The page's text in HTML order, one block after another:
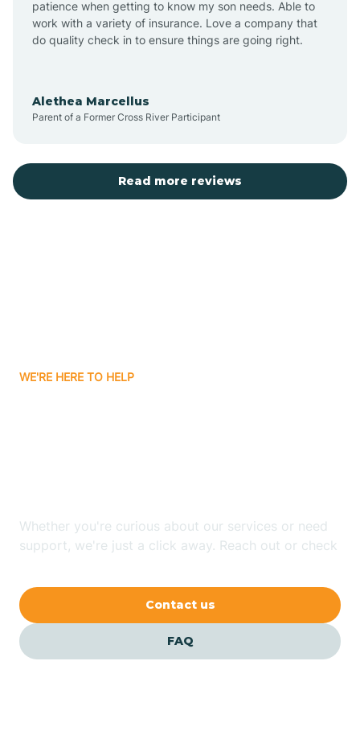
Auburn
Aurora
Balfour
Banner Elk
patience when getting to know my son needs. Able to
work with a variety of insurance. Love a company that
do quality check in to ensure things are going right.
Alethea Marcellus
Parent of a Former Cross River Participant
Read more reviews
WE'RE HERE TO HELP
Whether you're curious about our services or need
support, we're just a click away. Reach out or check
Contact us
FAQ